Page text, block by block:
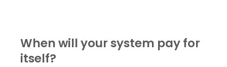
When will your system pay for
itself?